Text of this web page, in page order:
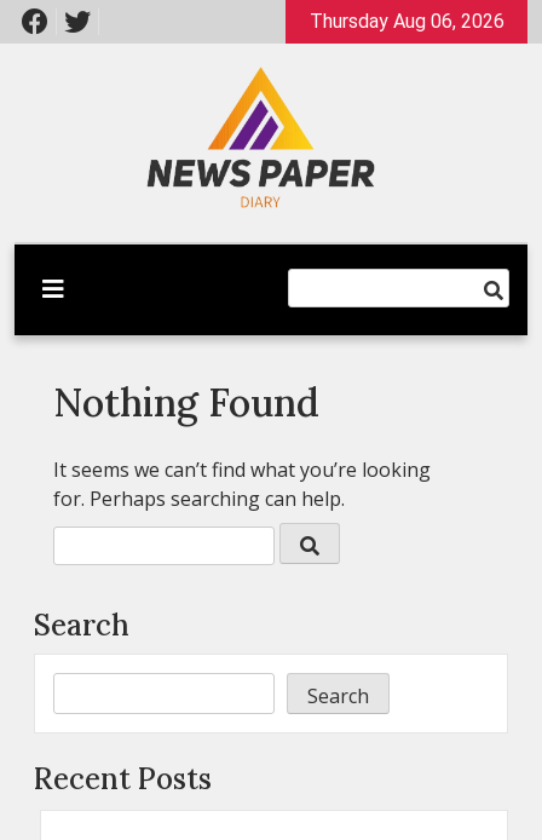
Skip
to
Thursday Aug 06, 2026
Newspaper Dairy
Latest News
Nothing Found
It seems we can’t find what you’re looking
for. Perhaps searching can help.
Search
Search
Recent Posts